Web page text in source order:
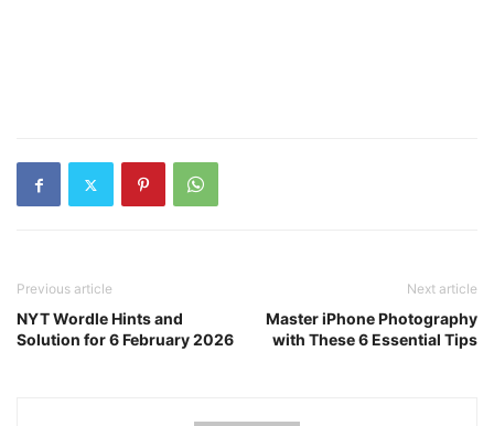
Previous article
NYT Wordle Hints and
Solution for 6 February 2026
Next article
Master iPhone Photography
with These 6 Essential Tips